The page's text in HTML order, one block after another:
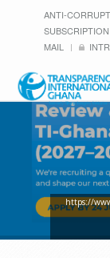
ANTI-
SUBSCRIPTION
MAIL
https://